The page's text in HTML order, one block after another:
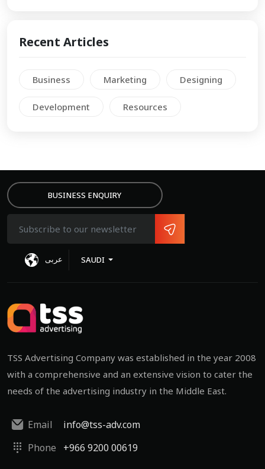
Recent Articles
Business Marketing Designing
Development Resources
BUSINESS ENQUIRY
عربى SAUDI
TSS Advertising Company was established in the year 2008
with a comprehensive and an extensive vision to cater the
needs of the advertising industry in the Middle East.
Email
Phone
info@tss-adv.com
+966 9200 00619